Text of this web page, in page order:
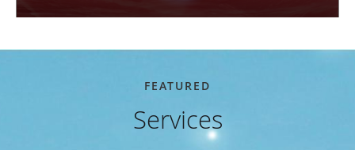
FEATURED
Services